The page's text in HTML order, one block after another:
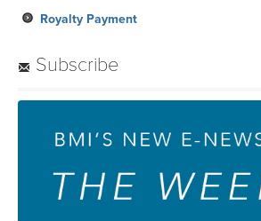
Royalty Payment
Subscribe